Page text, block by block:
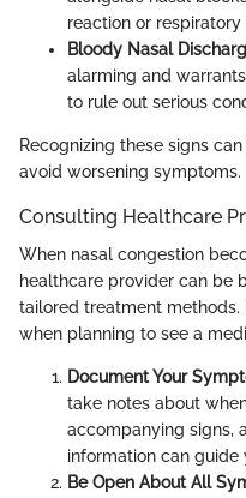
reaction or respiratory
Bloody Nasal
alarming and
to rule out serious
Recognizing these signs
avoid worsening symptoms.
Consulting Healthcare
When nasal congestion
healthcare provider can be
tailored treatment methods.
when planning to see a
Document Your
take notes about
accompanying signs,
information can guide
Be Open About All